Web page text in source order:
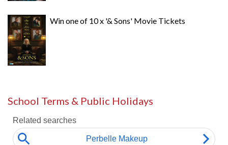
Win one of 10 x '& Sons' Movie Tickets
School Terms & Public Holidays